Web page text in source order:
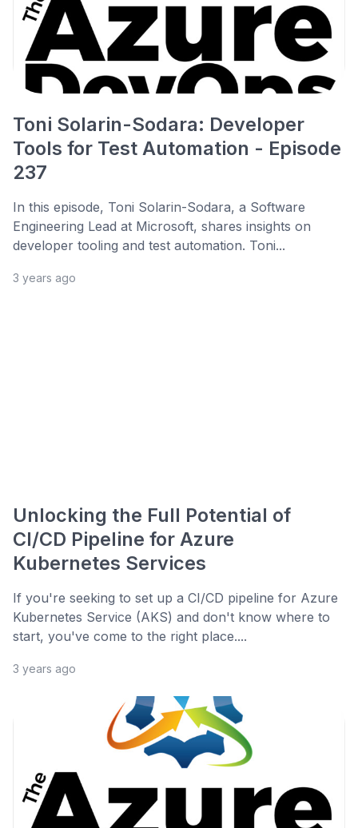
Toni Solarin-Sodara: Developer
Tools for Test Automation - Episode
237
In this episode, Toni Solarin-Sodara, a Software
Engineering Lead at Microsoft, shares insights on
developer tooling and test automation. Toni...
3 years ago
Unlocking the Full Potential of
CI/CD Pipeline for Azure
Kubernetes Services
If you're seeking to set up a CI/CD pipeline for Azure
Kubernetes Service (AKS) and don't know where to
start, you've come to the right place....
3 years ago